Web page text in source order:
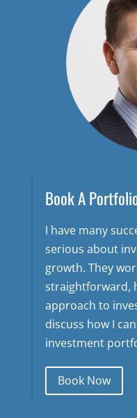
Book A
I have many
serious about
growth. They
straightforward,
approach to
discuss how I
investment
Book Now